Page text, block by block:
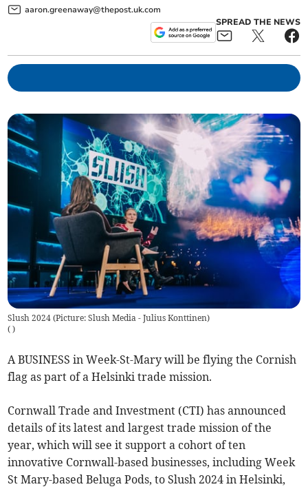
aaron.greenaway@thepost.uk.com
SPREAD THE NEWS
Slush 2024 (Picture: Slush Media - Julius Konttinen)
( )
A BUSINESS in Week-St-Mary will be flying the Cornish
flag as part of a Helsinki trade mission.
Cornwall Trade and Investment (CTI) has announced
details of its latest and largest trade mission of the
year, which will see it support a cohort of ten
innovative Cornwall-based businesses, including Week
St Mary-based Beluga Pods, to Slush 2024 in Helsinki,